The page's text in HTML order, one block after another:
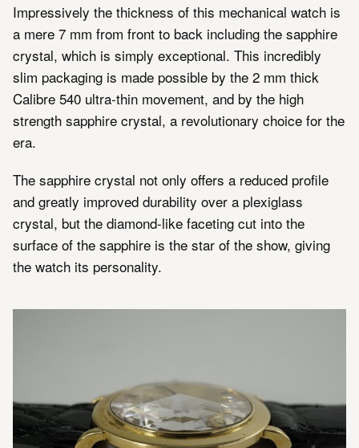
Impressively the thickness of this mechanical watch is
a mere 7 mm from front to back including the sapphire
crystal, which is simply exceptional. This incredibly
slim packaging is made possible by the 2 mm thick
Calibre 540 ultra-thin movement, and by the high
strength sapphire crystal, a revolutionary choice for the
era.
The sapphire crystal not only offers a reduced profile
and greatly improved durability over a plexiglass
crystal, but the diamond-like faceting cut into the
surface of the sapphire is the star of the show, giving
the watch its personality.